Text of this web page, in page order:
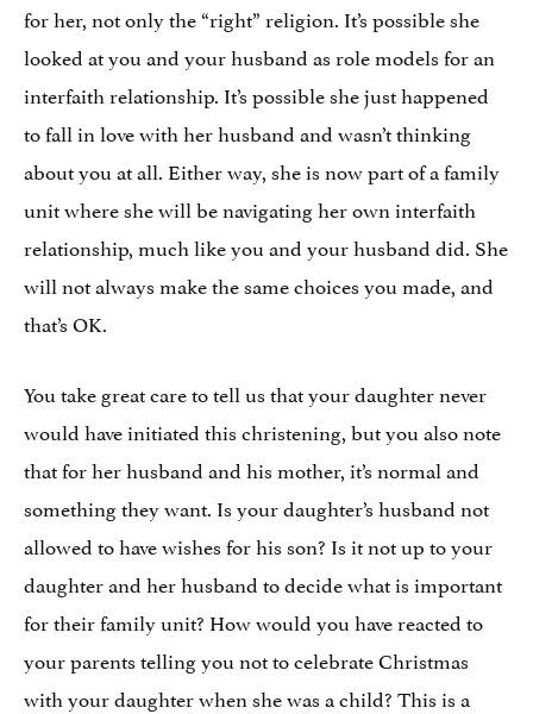
for her, not only the “right” religion. It’s possible she
looked at you and your husband as role models for an
interfaith relationship. It’s possible she just happened
to fall in love with her husband and wasn’t thinking
about you at all. Either way, she is now part of a family
unit where she will be navigating her own interfaith
relationship, much like you and your husband did. She
will not always make the same choices you made, and
that’s OK.
You take great care to tell us that your daughter never
would have initiated this christening, but you also note
that for her husband and his mother, it’s normal and
something they want. Is your daughter’s husband not
allowed to have wishes for his son? Is it not up to your
daughter and her husband to decide what is important
for their family unit? How would you have reacted to
your parents telling you not to celebrate Christmas
with your daughter when she was a child? This is a